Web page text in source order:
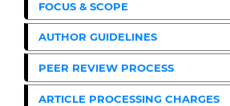
FOCUS & SCOPE
AUTHOR GUIDELINES
PEER REVIEW PROCESS
ARTICLE PROCESSING CHARGES